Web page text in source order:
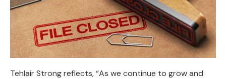
Tehlair Strong reflects, “As we continue to grow and